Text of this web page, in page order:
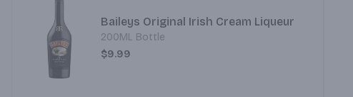
Baileys Original Irish Cream Liqueur
200ML Bottle
$9.99